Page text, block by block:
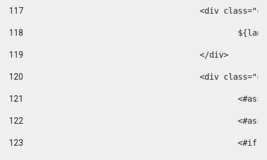
117
<div
118
119
					</div>
120
<div
121
122
123